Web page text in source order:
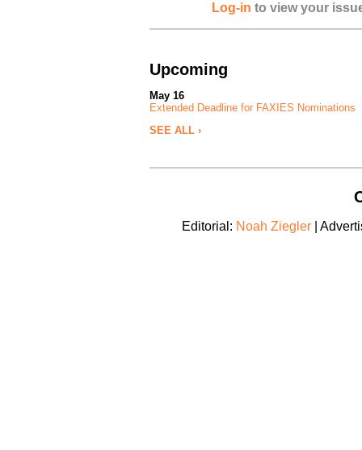
Log-in to view your
Upcoming
May 16
Extended Deadline for FAXIES Nominations
SEE ALL ›
Editorial: Noah Ziegler|